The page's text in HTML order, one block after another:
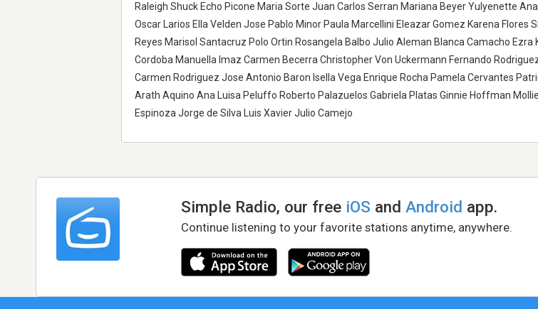
Raleigh Shuck Echo Picone Maria Sorte Juan Carlos Serran Mariana Beyer Yulyenette
Oscar Larios Ella Velden Jose Pablo Minor Paula Marcellini Eleazar Gomez Karena Flores
Reyes Marisol Santacruz Polo Ortin Rosangela Balbo Julio Aleman Blanca Camacho
Cordoba Manuella Imaz Carmen Becerra Christopher Von Uckermann Fernando
Carmen Rodriguez Jose Antonio Baron Isella Vega Enrique Rocha Pamela Cervantes
Arath Aquino Ana Luisa Peluffo Roberto Palazuelos Gabriela Platas Ginnie Hoffman
Espinoza Jorge de Silva Luis Xavier Julio Camejo
Simple Radio, our free iOS andAndroid app.
Continue listening to your favorite stations anytime, anywhere.